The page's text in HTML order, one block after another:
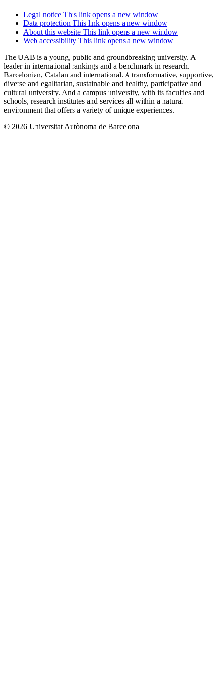
Legal notice This link opens a new window
Data protection This link opens a new window
About this website This link opens a new window
Web accessibility This link opens a new window
The UAB is a young, public and groundbreaking university. A
leader in international rankings and a benchmark in research.
Barcelonian, Catalan and international. A transformative, supportive,
diverse and egalitarian, sustainable and healthy, participative and
cultural university. And a campus university, with its faculties and
schools, research institutes and services all within a natural
environment that offers a variety of unique experiences.
© 2026 Universitat Autònoma de Barcelona